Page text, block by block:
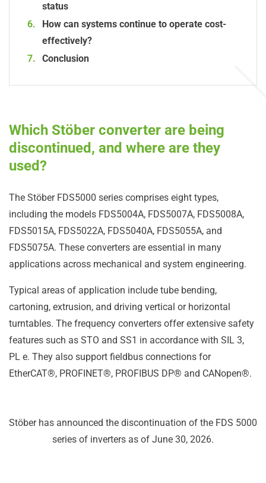
status
How can systems continue to operate cost-
effectively?
Conclusion
Which Stöber converter are being
discontinued, and where are they
used?
The Stöber FDS5000 series comprises eight types,
including the models FDS5004A, FDS5007A, FDS5008A,
FDS5015A, FDS5022A, FDS5040A, FDS5055A, and
FDS5075A. These converters are essential in many
applications across mechanical and system engineering.
Typical areas of application include tube bending,
cartoning, extrusion, and driving vertical or horizontal
turntables. The frequency converters offer extensive safety
features such as STO and SS1 in accordance with SIL 3,
PL e. They also support fieldbus connections for
EtherCAT®, PROFINET®, PROFIBUS DP® and CANopen®.
Stöber has announced the discontinuation of the FDS 5000
series of inverters as of June 30, 2026.